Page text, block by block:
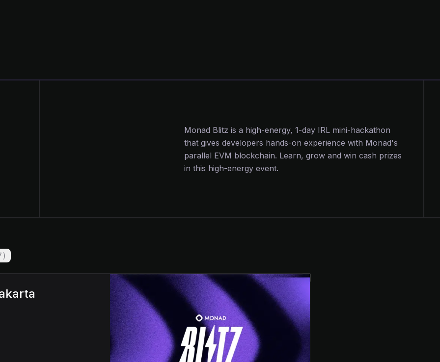
Monad Blitz is a high-energy, 1-day IRL mini-hackathon
that gives developers hands-on experience with Monad's
parallel EVM blockchain. Learn, grow and win cash prizes
in this high-energy event.
)